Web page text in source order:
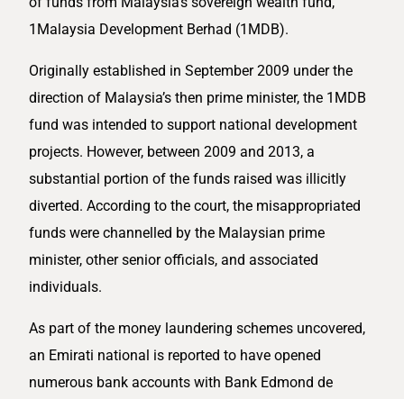
1Malaysia Development Berhad (1MDB).
Originally established in September 2009 under the
direction of Malaysia’s then prime minister, the 1MDB
fund was intended to support national development
projects. However, between 2009 and 2013, a
substantial portion of the funds raised was illicitly
diverted. According to the court, the misappropriated
funds were channelled by the Malaysian prime
minister, other senior officials, and associated
individuals.
As part of the money laundering schemes uncovered,
an Emirati national is reported to have opened
numerous bank accounts with Bank Edmond de